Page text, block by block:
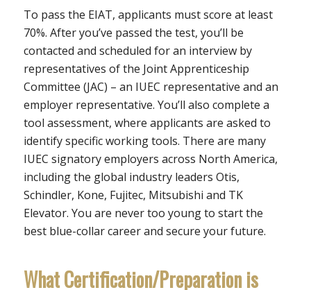
To pass the EIAT, applicants must score at least
70%. After you’ve passed the test, you’ll be
contacted and scheduled for an interview by
representatives of the Joint Apprenticeship
Committee (JAC) – an IUEC representative and an
employer representative. You’ll also complete a
tool assessment, where applicants are asked to
identify specific working tools. There are many
IUEC signatory employers across North America,
including the global industry leaders Otis,
Schindler, Kone, Fujitec, Mitsubishi and TK
Elevator. You are never too young to start the
best blue-collar career and secure your future.
What Certification/Preparation is